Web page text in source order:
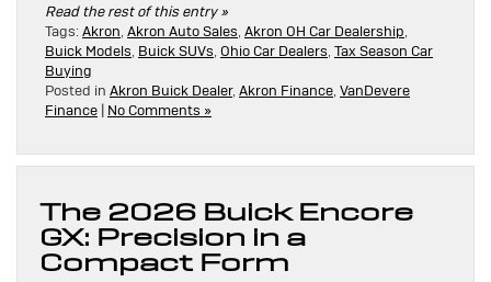
Read the rest of this entry »
Tags: Akron, Akron Auto Sales, Akron OH Car Dealership,
Buick Models, Buick SUVs, Ohio Car Dealers, Tax Season Car
Buying
Posted in Akron Buick Dealer, Akron Finance, VanDevere
Finance | No Comments »
The 2026 Buick Encore
GX: Precision in a
Compact Form